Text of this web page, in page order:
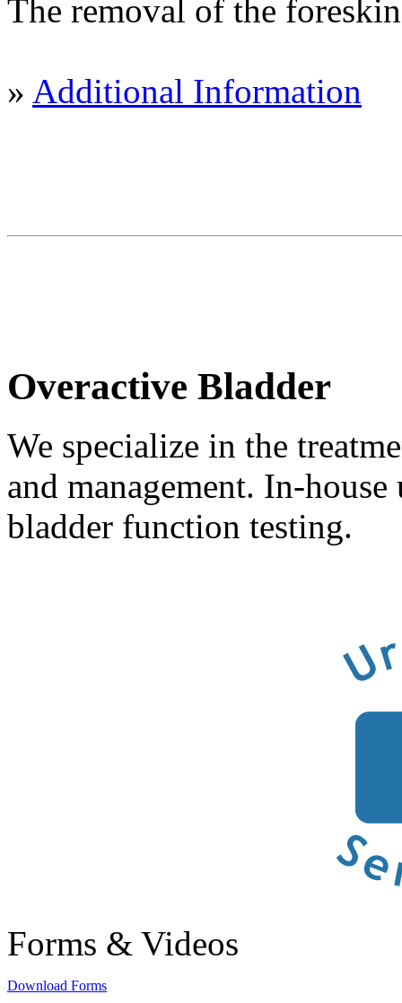
The removal of the
» Additional Information
Overactive Bladder
We specialize in the
and management. In-
bladder function testing.
Forms & Videos
Download Forms